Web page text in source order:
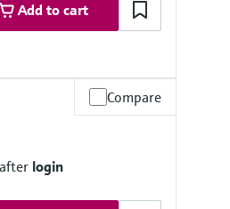
Add to cart
and process connection
Compare
login